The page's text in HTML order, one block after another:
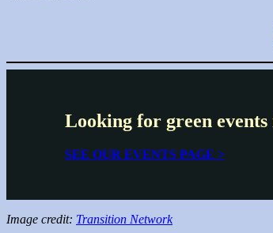
Looking for green
SEE OUR EVENTS PAGE >
Image credit: Transition Network